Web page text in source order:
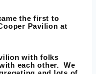
the first to
Pavilion at
with folks
each other. We